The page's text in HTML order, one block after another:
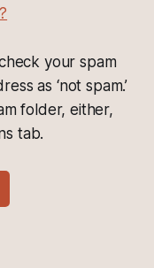
your spam
as ‘not spam.’
folder, either,
tab.